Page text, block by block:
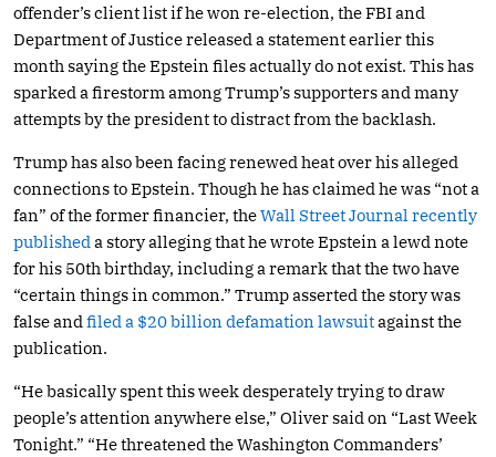
offender’s client list if he won re-election, the FBI and
Department of Justice released a statement earlier this
month saying the Epstein files actually do not exist. This has
sparked a firestorm among Trump’s supporters and many
attempts by the president to distract from the backlash.
Trump has also been facing renewed heat over his alleged
connections to Epstein. Though he has claimed he was “not a
fan” of the former financier, theWall Street Journal recently
published a story alleging that he wrote Epstein a lewd note
for his 50th birthday, including a remark that the two have
“certain things in common.” Trump asserted the story was
false and filed a $20 billion defamation lawsuitagainst the
publication.
“He basically spent this week desperately trying to draw
people’s attention anywhere else,” Oliver said on “Last Week
Tonight.” “He threatened the Washington Commanders’